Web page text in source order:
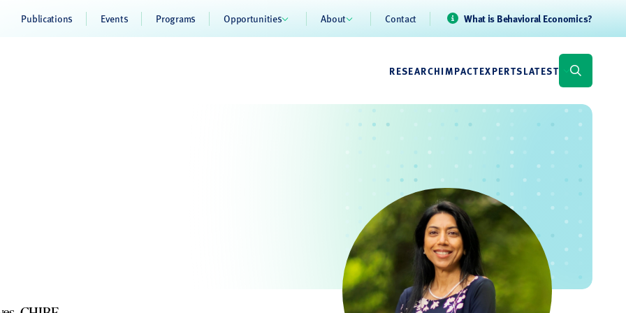
Publications Events Programs Opportunities About Contact What is Behavioral Economics?
RESEARCHIMPACTEXPERTSLATEST